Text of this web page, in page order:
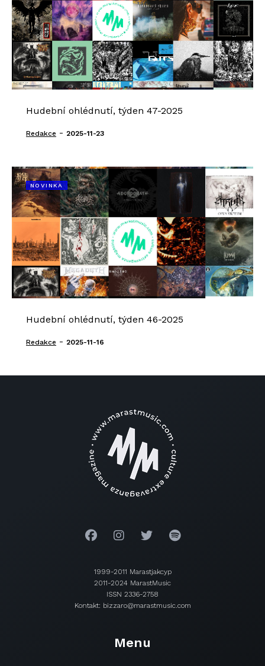
Hudební ohlédnutí, týden 47-2025
Redakce - 2025-11-23
NOVINKA
Hudební ohlédnutí, týden 46-2025
Redakce - 2025-11-16
1999-2011 Marastjakcyp
2011-2024 MarastMusic
ISSN 2336-2758
Kontakt: bizzaro@marastmusic.com
Menu